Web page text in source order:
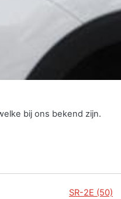
bij ons bekend zijn.
SR-2E (50)